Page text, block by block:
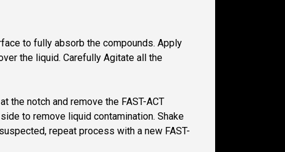
to fully absorb the compounds. Apply
the liquid. Carefully Agitate all the
the notch and remove the FAST-ACT
to remove liquid contamination. Shake
repeat process with a new FAST-